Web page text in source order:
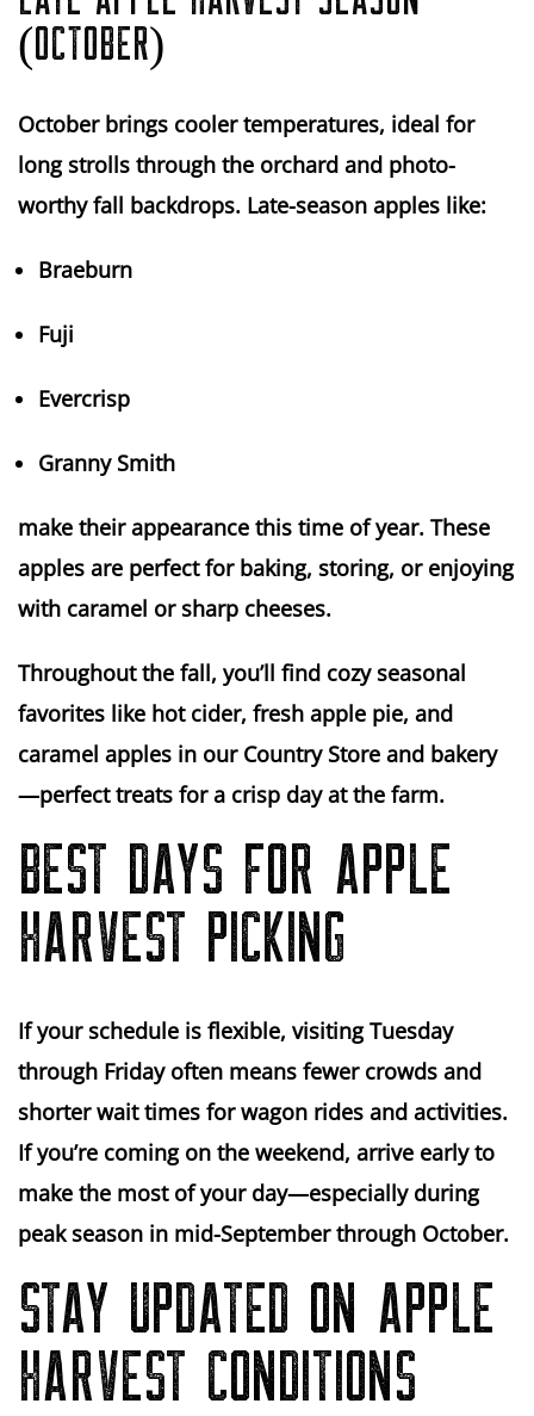
(OCTOBER)
October brings cooler temperatures, ideal for
long strolls through the orchard and photo-
worthy fall backdrops. Late-season apples like:
Braeburn
Fuji
Evercrisp
Granny Smith
make their appearance this time of year. These
apples are perfect for baking, storing, or enjoying
with caramel or sharp cheeses.
Throughout the fall, you’ll find cozy seasonal
favorites like hot cider, fresh apple pie, and
caramel apples in our Country Store and bakery
—perfect treats for a crisp day at the farm.
BEST DAYS FOR APPLE
HARVEST PICKING
If your schedule is flexible, visitingTuesday
through Fridayoften means fewer crowds and
shorter wait times for wagon rides and activities.
If you’re coming on the weekend, arrive earlyto
make the most of your day—especially during
peak season in mid-September through October.
STAY UPDATED ON APPLE
HARVEST CONDITIONS